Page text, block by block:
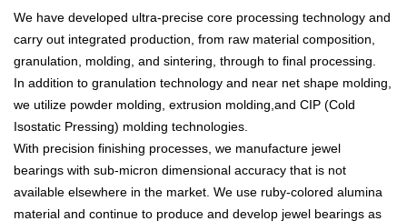
We have developed ultra-precise core processing technology and
carry out integrated production, from raw material composition,
granulation, molding, and sintering, through to final processing.
In addition to granulation technology and near net shape molding,
we utilize powder molding, extrusion molding,and CIP (Cold
Isostatic Pressing) molding technologies.
With precision finishing processes, we manufacture jewel
bearings with sub-micron dimensional accuracy that is not
available elsewhere in the market. We use ruby-colored alumina
material and continue to produce and develop jewel bearings as